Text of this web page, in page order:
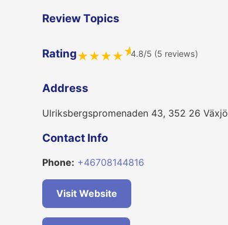
Review Topics
Rating★★★★★4.8/5 (5 reviews)
Address
Ulriksbergspromenaden 43, 352 26 Växjö
Contact Info
Phone: +46708144816
Visit Website